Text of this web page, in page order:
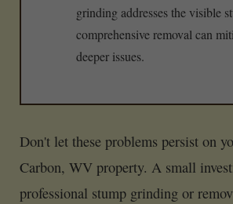
grinding addresses the visible
comprehensive removal can
deeper issues.
Don't let these problems persist on
Carbon, WV property. A small
professional stump grinding or